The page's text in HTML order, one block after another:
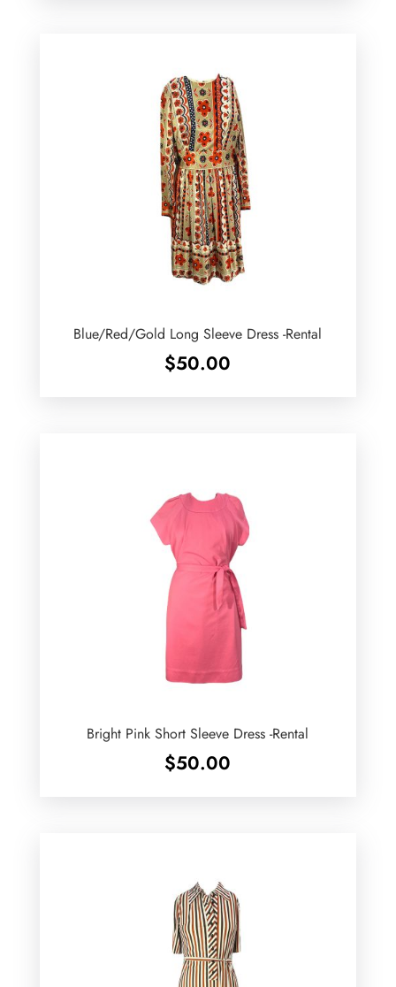
Blue/Red/Gold Long Sleeve Dress -Rental
$50.00
Bright Pink Short Sleeve Dress -Rental
$50.00